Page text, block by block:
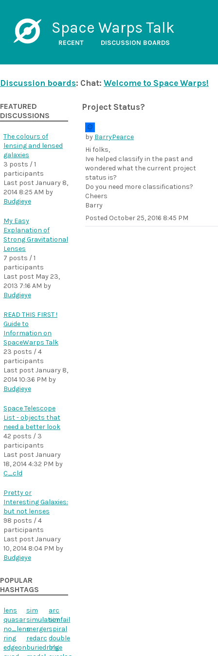
Space Warps Talk
RECENT DISCUSSION BOARDS
Discussion boards: Chat: Welcome to Space Warps!
Project Status?
by BarryPearce
Hi folks,
Ive helped classify in the past and
wondered what the current project
status is?
Do you need more classifications?
Cheers
Barry
Posted October 25, 2016 8:45 PM
FEATURED
DISCUSSIONS
The colours of
lensing and lensed
galaxies
3 posts / 1
participants
Last post January 8,
2014 8:25 AM by
Budgieye
My Easy
Explanation of
Strong Gravitational
Lenses
7 posts / 1
participants
Last post May 23,
2013 7:16 AM by
Budgieye
READ THIS FIRST !
Guide to
Information on
SpaceWarps Talk
23 posts / 4
participants
Last post January 8,
2014 10:36 PM by
Budgieye
Space Telescope
List - objects that
need a better look
42 posts / 3
participants
Last post January
18, 2014 4:32 PM by
C_cld
Pretty or
Interesting Galaxies:
but not lenses
98 posts / 4
participants
Last post January
10, 2014 8:04 PM by
Budgieye
POPULAR
HASHTAGS
lens sim
arc
quasarsimulationsimfail
no_lensmergerspiral
ring
redarc double
edgeonburiedring
blue